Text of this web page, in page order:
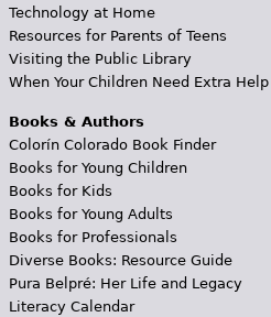
Technology at Home
Resources for Parents of Teens
Visiting the Public Library
When Your Children Need Extra Help
Books & Authors
Colorín Colorado Book Finder
Books for Young Children
Books for Kids
Books for Young Adults
Books for Professionals
Diverse Books: Resource Guide
Pura Belpré: Her Life and Legacy
Literacy Calendar